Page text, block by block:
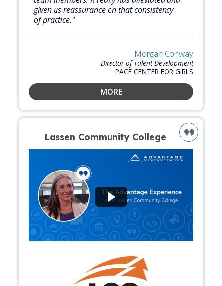
given us reassurance on that consistency
of practice."
Morgan Conway
Director of Talent Development
PACE CENTER FOR GIRLS
MORE
Lassen Community College